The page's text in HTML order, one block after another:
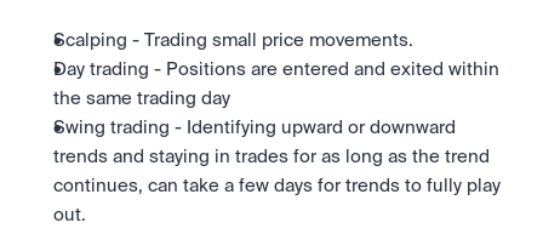
Scalping - Trading small price movements.
Day trading - Positions are entered and exited within
the same trading day
Swing trading - Identifying upward or downward
trends and staying in trades for as long as the trend
continues, can take a few days for trends to fully play
out.